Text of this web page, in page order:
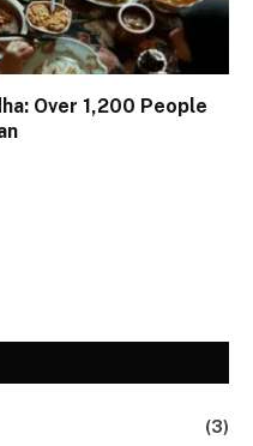
Over 1,200 People
(3)